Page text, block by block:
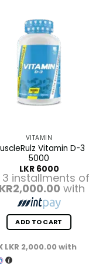
VITAMIN
Vitamin D-3
5000
LKR6000
3 installments of
with
ADD TO CART
LKR 2,000.00with